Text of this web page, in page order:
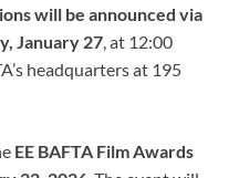
will be announced via
January 27, at 12:00
headquarters at 195
EE BAFTA Film Awards